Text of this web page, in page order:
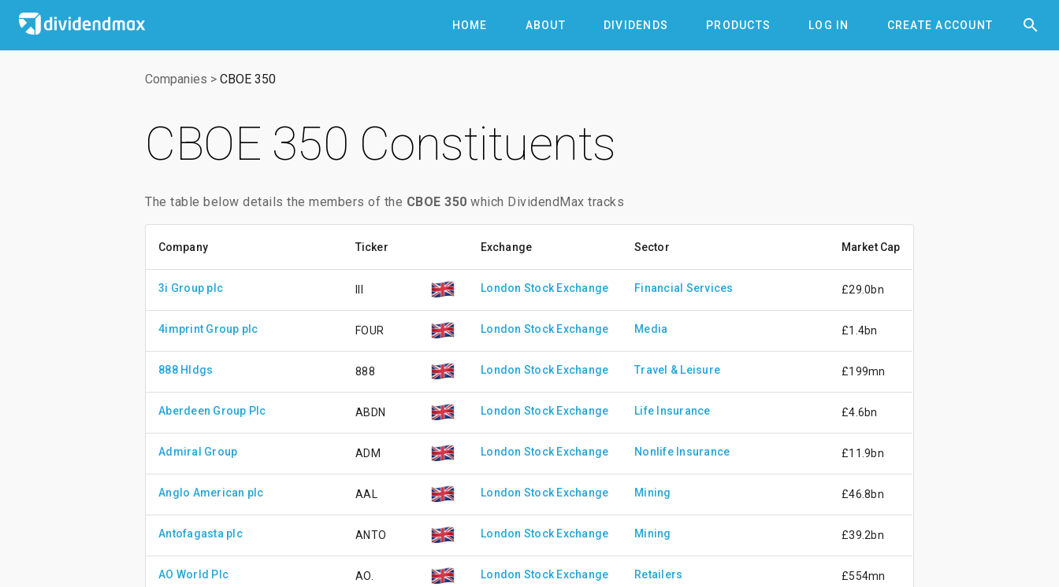
HOME ABOUT DIVIDENDS PRODUCTS LOG IN CREATE ACCOUNT 

Companies > CBOE 350
CBOE 350 Constituents
The table below details the members of the CBOE 350 which DividendMax tracks
Company Ticker Exchange Sector Market Cap
3i Group plc London Stock Exchange Financial Services £29.0bn
4imprint Group plc FOUR London Stock Exchange Media £1.4bn
888 Hldgs 888 London Stock Exchange Travel & Leisure £199mn
Aberdeen Group Plc ABDN London Stock Exchange Life Insurance £4.6bn
Admiral Group ADM London Stock Exchange Nonlife Insurance £11.9bn
Anglo American plc AAL London Stock Exchange Mining £46.8bn
Antofagasta plc ANTO London Stock Exchange Mining £39.2bn
AO World Plc AO. London Stock Exchange Retailers £554mn